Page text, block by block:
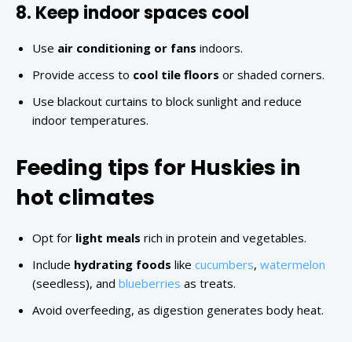
8. Keep indoor spaces cool
Use air conditioning or fans indoors.
Provide access to cool tile floors or shaded corners.
Use blackout curtains to block sunlight and reduce
indoor temperatures.
Feeding tips for Huskies in
hot climates
Opt for light meals rich in protein and vegetables.
Include hydrating foods like cucumbers, watermelon
(seedless), and blueberries as treats.
Avoid overfeeding, as digestion generates body heat.